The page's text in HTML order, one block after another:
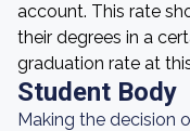
account. This rate
their degrees in a
graduation rate at
Student Body
Making the decision